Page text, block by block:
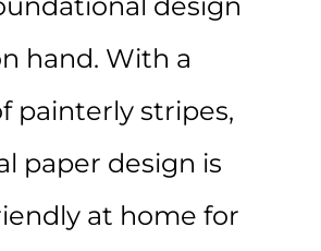
design
hand. With a
painterly stripes,
paper design is
at home for